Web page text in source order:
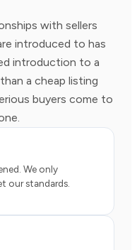
with sellers
introduced to has
introduction to a
a cheap listing
buyers come to
We only
our standards.